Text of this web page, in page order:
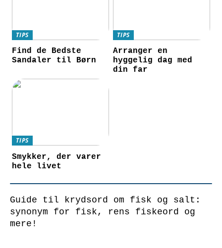
TIPS
Find de Bedste
Sandaler til Børn
TIPS
Arranger en
hyggelig dag med
din far
TIPS
Smykker, der varer
hele livet
Guide til krydsord om fisk og salt:
synonym for fisk, rens fiskeord og
mere!